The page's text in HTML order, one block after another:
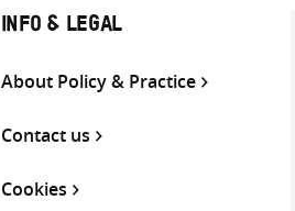
INFO & LEGAL
About Policy & Practice
Contact us
Cookies